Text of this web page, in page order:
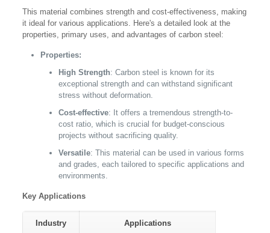
This material combines strength and cost-effectiveness, making
it ideal for various applications. Here's a detailed look at the
properties, primary uses, and advantages of carbon steel:
Properties:
High Strength: Carbon steel is known for its
exceptional strength and can withstand significant
stress without deformation.
Cost-effective: It offers a tremendous strength-to-
cost ratio, which is crucial for budget-conscious
projects without sacrificing quality.
Versatile: This material can be used in various forms
and grades, each tailored to specific applications and
environments.
Key Applications
Industry Applications